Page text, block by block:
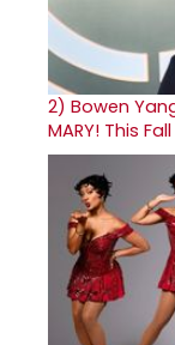
2) Bowen
MARY! This Fall